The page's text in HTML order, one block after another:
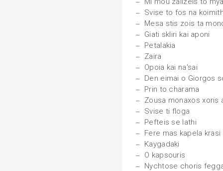
Svise to fos na
Mesa stis zois ta
Giati skliri kai aponi
Petalakia
Zaira
Opoia kai na'sai
Den eimai o Giorgos
Prin to charama
Zousa monaxos xoris
Svise ti floga
Pefteis se lathi
Fere mas kapela krasi
Kaygadaki
O kapsouris
Nychtose choris